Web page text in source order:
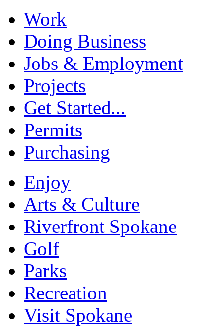
Work
Doing Business
Jobs & Employment
Projects
Get Started...
Permits
Purchasing
Enjoy
Arts & Culture
Riverfront Spokane
Golf
Parks
Recreation
Visit Spokane